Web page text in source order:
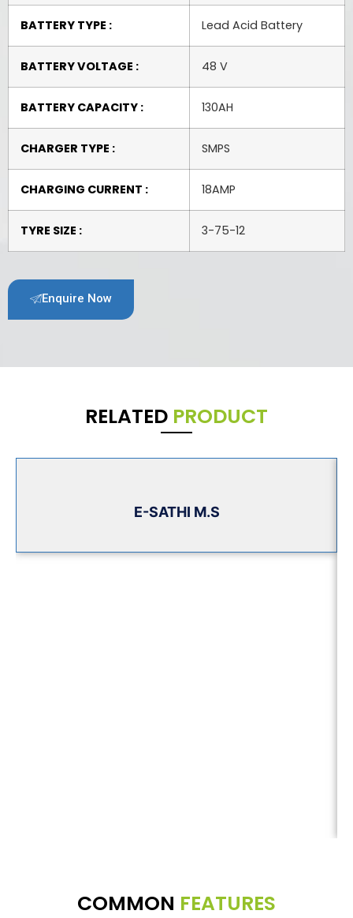
BATTERY TYPE : Lead Acid Battery
BATTERY VOLTAGE : 48 V
BATTERY CAPACITY : 130AH
CHARGER TYPE : SMPS
CHARGING CURRENT : 18AMP
TYRE SIZE : 3-75-12
Enquire Now
RELATED PRODUCT
E-SATHI M.S
COMMON FEATURES